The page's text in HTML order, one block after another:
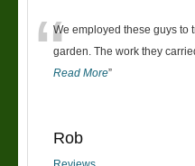
“We employed these guys to
garden. The work they
Read More”
Rob